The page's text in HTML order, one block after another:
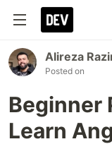
Alireza
Posted on
Beginner
Learn